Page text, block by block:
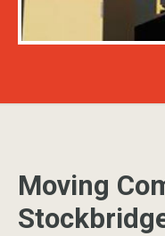
Moving